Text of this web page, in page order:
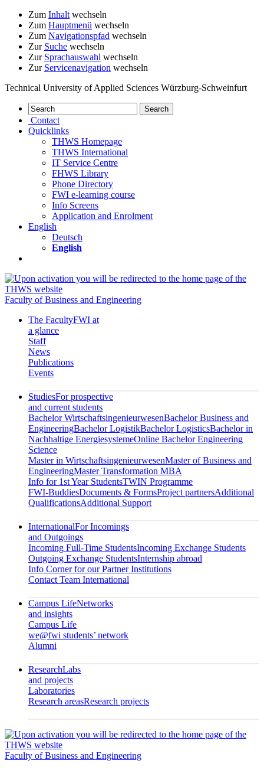
Zum Inhalt wechseln
Zum Hauptmenü wechseln
Zum Navigationspfad wechseln
Zur Suche wechseln
Zur Sprachauswahl wechseln
Zur Servicenavigation wechseln
Technical University of Applied Sciences Würzburg-Schweinfurt
Contact
Quicklinks
THWS Homepage
THWS International
IT Service Centre
FHWS Library
Phone Directory
FWI e-learning course
Info Screens
Application and Enrolment
English
Deutsch
English
Faculty of Business and Engineering
The FacultyFWI at
a glance
Staff
News
Publications
Events
StudiesFor prospective
and current students
Bachelor WirtschaftsingenieurwesenBachelor Business and
EngineeringBachelor LogistikBachelor LogisticsBachelor in
Nachhaltige EnergiesystemeOnline Bachelor Engineering
Science
Master in WirtschaftsingenieurwesenMaster of Business and
EngineeringMaster Transformation MBA
Info for 1st Year StudentsTWIN Programme
FWI-BuddiesDocuments & FormsProject partnersAdditional
QualificationsAdditional Support
InternationalFor Incomings
and Outgoings
Incoming Full-Time StudentsIncoming Exchange Students
Outgoing Exchange StudentsInternship abroad
Info Corner for our Partner Institutions
Contact Team International
Campus LifeNetworks
and insights
Campus Life
we@fwi students’ network
Alumni
ResearchLabs
and projects
Laboratories
Research areasResearch projects
Faculty of Business and Engineering